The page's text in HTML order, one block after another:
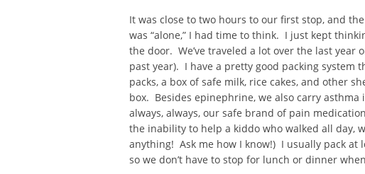
It was close to two hours to our first stop, and
was “alone,” I had time to think. I just kept
the door. We’ve traveled a lot over the last year
past year). I have a pretty good packing system
packs, a box of safe milk, rice cakes, and other
box. Besides epinephrine, we also carry asthma
always, always, our safe brand of pain
the inability to help a kiddo who walked all day,
anything! Ask me how I know!) I usually pack at
so we don’t have to stop for lunch or dinner